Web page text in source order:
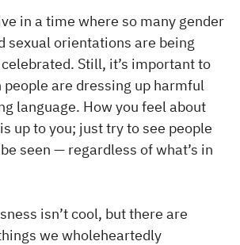
in a time where so many gender
sexual orientations are being
Still, it’s important to
people are dressing up harmful
language. How you feel about
up to you; just try to see people
seen — regardless of what’s in
isn’t cool, but there are
we wholeheartedly